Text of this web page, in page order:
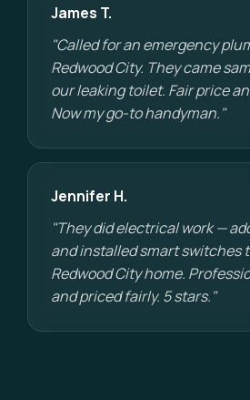
James T.
"Called for an emergency
Redwood City. They came
our leaking toilet. Fair price
Now my go-to handyman."
Jennifer H.
"They did electrical work —
and installed smart switches
Redwood City home.
and priced fairly. 5 stars."